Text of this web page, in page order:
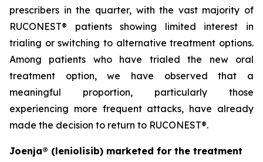
prescribers in the quarter, with the vast majority of
RUCONEST® patients showing limited interest in
trialing or switching to alternative treatment options.
Among patients who have trialed the new oral
treatment option, we have observed that a
meaningful proportion, particularly those
experiencing more frequent attacks, have already
made the decision to return to RUCONEST®.
Joenja® (leniolisib) marketed for the treatment